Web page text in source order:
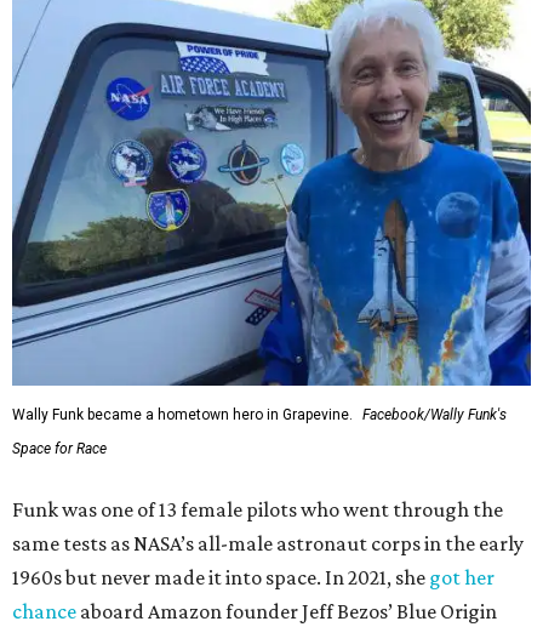
Wally Funk became a hometown hero in Grapevine.
Facebook/Wally Funk's
Space for Race
Funk was one of 13 female pilots who went through the
same tests as NASA’s all-male astronaut corps in the early
1960s but never made it into space. In 2021, she got her
chance aboard Amazon founder Jeff Bezos’ Blue Origin